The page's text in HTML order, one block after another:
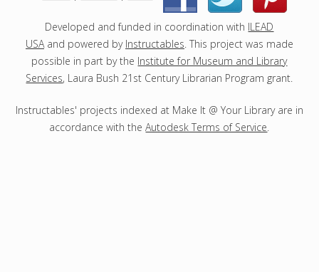
Developed and funded in coordination with ILEAD
USAand powered by Instructables. This project was made
possible in part by the Institute for Museum and Library
Services, Laura Bush 21st Century Librarian Program grant.
Instructables' projects indexed at Make It @ Your Library are in
accordance with theAutodesk Terms of Service.